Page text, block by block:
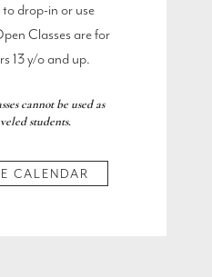
drop-in or use
Classes are for
13 y/o and up.
cannot be used as
students.
CALENDAR